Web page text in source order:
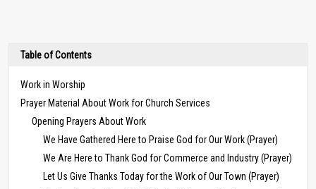
Table of Contents
Work in Worship
Prayer Material About Work for Church Services
Opening Prayers About Work
We Have Gathered Here to Praise God for Our Work (Prayer)
We Are Here to Thank God for Commerce and Industry (Prayer)
Let Us Give Thanks Today for the Work of Our Town (Prayer)